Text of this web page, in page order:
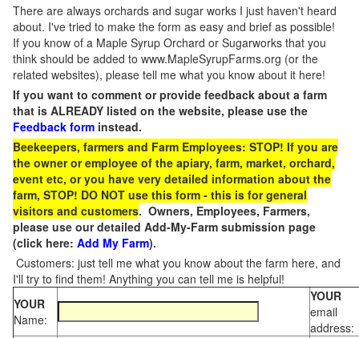
There are always orchards and sugar works I just haven't heard
about. I've tried to make the form as easy and brief as possible!
If you know of a Maple Syrup Orchard or Sugarworks that you
think should be added to www.MapleSyrupFarms.org (or the
related websites), please tell me what you know about it here!
If you want to comment or provide feedback about a farm
that is ALREADY listed on the website, please use the
Feedback form instead.
Beekeepers, farmers and Farm Employees: STOP! If you are
the owner or employee of the apiary, farm, market, orchard,
event etc, or you have very detailed information about the
farm, STOP! DO NOT use this form - this is for general
visitors and customers. Owners, Employees, Farmers,
please use our detailed Add-My-Farm submission page
(click here: Add My Farm).
Customers: just tell me what you know about the farm here, and
I'll try to find them! Anything you can tell me is helpful!
YOUR
Name:
YOUR
email
address: